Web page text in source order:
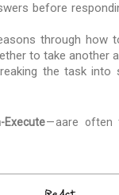
before
through how
to take another
the task into
Execute— aare